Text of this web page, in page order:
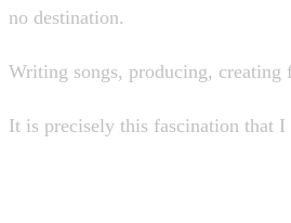
no destination.
Writing songs, producing,
It is precisely this fascination that